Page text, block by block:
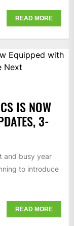
READ MORE
IS NOW
3-
and busy year
to introduce
READ MORE